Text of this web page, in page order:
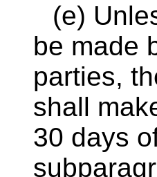
(e)
be made
parties,
shall
30 days